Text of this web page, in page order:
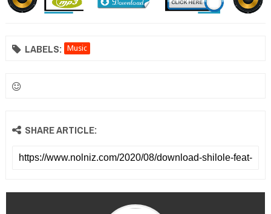
LABELS: Music
SHARE ARTICLE: